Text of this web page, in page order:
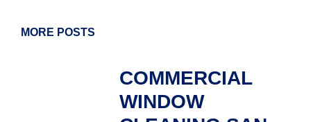
MORE POSTS
COMMERCIAL
WINDOW